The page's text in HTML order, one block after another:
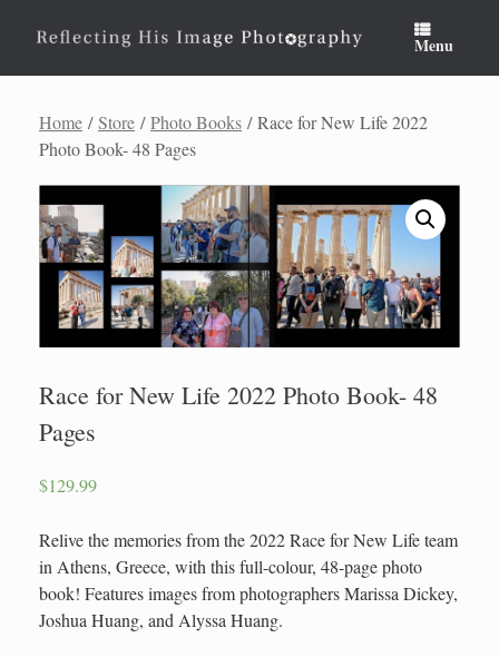
Menu
Home /Store /Photo Books / Race for New Life 2022
Photo Book- 48 Pages
Race for New Life 2022 Photo Book- 48
Pages
$129.99
Relive the memories from the 2022 Race for New Life team
in Athens, Greece, with this full-colour, 48-page photo
book! Features images from photographers Marissa Dickey,
Joshua Huang, and Alyssa Huang.